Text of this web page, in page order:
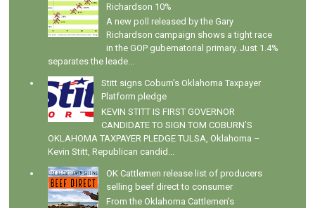
Richardson 10%
A new poll released by the Gary
Richardson campaign shows a tight race
in the GOP gubernatorial primary. Just 1.4%
separates the leade...
Stitt signs Coburn's Oklahoma Taxpayer
Platform pledge
KEVIN STITT IS FIRST GOVERNOR
CANDIDATE TO SIGN TOM COBURN’S
OKLAHOMA TAXPAYER PLEDGE TULSA, Oklahoma –
Kevin Stitt, Republican candid...
OK Cattlemen release list of producers
selling beef direct to consumer
From the Oklahoma Cattlemen's